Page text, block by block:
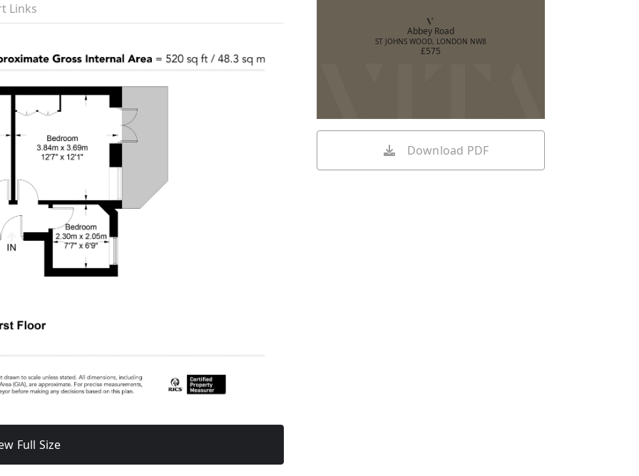
Links
Full Size
Abbey Road
ST JOHNS WOOD, LONDON NW8
£575
Download PDF